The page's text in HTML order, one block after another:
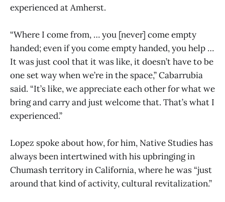
experienced at Amherst.
“Where I come from, … you [never] come empty
handed; even if you come empty handed, you help …
It was just cool that it was like, it doesn’t have to be
one set way when we’re in the space,” Cabarrubia
said. “It’s like, we appreciate each other for what we
bring and carry and just welcome that. That’s what I
experienced.”
Lopez spoke about how, for him, Native Studies has
always been intertwined with his upbringing in
Chumash territory in California, where he was “just
around that kind of activity, cultural revitalization.”